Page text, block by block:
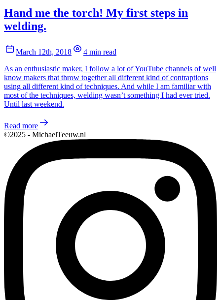
Hand me the torch! My first steps in
welding.
March 12th, 2018
4 min read
As an enthusiastic maker, I follow a lot of YouTube channels of well
know makers that throw together all different kind of contraptions
using all different kind of techniques. And while I am familiar with
most of the techniques, welding wasn’t something I had ever tried.
Until last weekend.
Read more
©2025 - MichaelTeeuw.nl